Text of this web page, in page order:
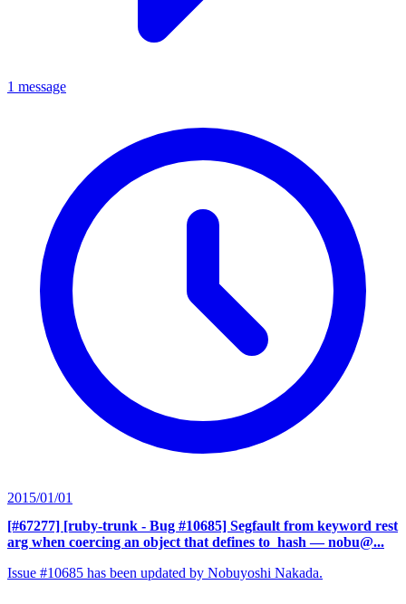
1 message
2015/01/01
[#67277] [ruby-trunk - Bug #10685] Segfault from keyword rest
arg when coercing an object that defines to_hash — nobu@...
Issue #10685 has been updated by Nobuyoshi Nakada.